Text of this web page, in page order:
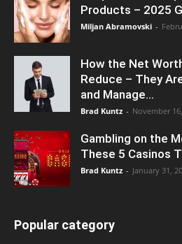
Products – 2025
Miljan Abramovski -
How the Net
Reduce – They
and Manage...
Brad Kuntz - November
Gambling on the
These 5 Casinos
Brad Kuntz - January 31,
Popular category